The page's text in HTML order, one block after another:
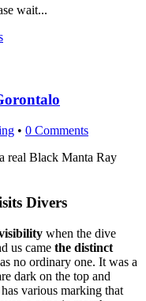
wait...
• 0 Comments
real Black Manta Ray
Divers
when the dive
us came the distinct
no ordinary one. It was a
dark on the top and
various marking that